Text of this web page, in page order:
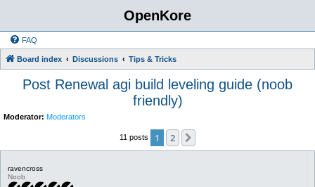
OpenKore
FAQ
Board index Discussions Tips & Tricks
Post Renewal agi build leveling guide (noob
friendly)
Moderator: Moderators
11 posts 1 2
ravencross
Noob